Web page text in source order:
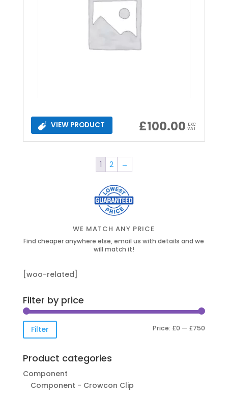
VIEW PRODUCT £100.00 EXC
VAT
1 2 →
WE MATCH ANY PRICE
Find cheaper anywhere else, email us with details and we
will match it!
[woo-related]
Filter by price
Filter Price: £0 — £750
Product categories
Component
Component - Crowcon Clip